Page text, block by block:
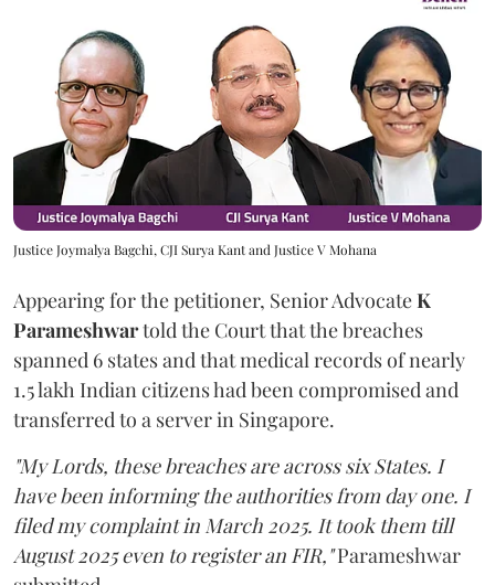
Justice Joymalya Bagchi, CJI Surya Kant and Justice V Mohana
Appearing for the petitioner, Senior AdvocateK
Parameshwartold the Court that the breaches
spanned 6 states and that medical records of nearly
1.5 lakh Indian citizens had been compromised and
transferred to a server in Singapore.
"My Lords, these breaches are across six States. I
have been informing the authorities from day one. I
filed my complaint in March 2025. It took them till
August 2025 even to register an FIR,"Parameshwar